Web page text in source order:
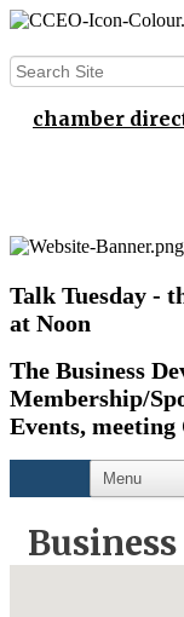
chamber
Talk Tuesday -
at Noon
The Business
Membership/
Events, meeting